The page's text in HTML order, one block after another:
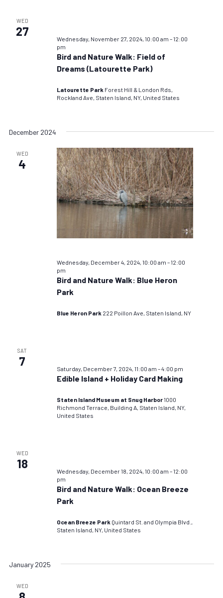
WED
27
Wednesday, November 27, 2024, 10:00 am –12:00
pm
Bird and Nature Walk: Field of
Dreams (Latourette Park)
Latourette Park Forest Hill & London Rds,
Rockland Ave, Staten Island, NY, United States
December 2024
WED
4
Wednesday, December 4, 2024, 10:00 am –12:00
pm
Bird and Nature Walk: Blue Heron
Park
Blue Heron Park 222 Poillon Ave, Staten Island, NY
SAT
7
Saturday, December 7, 2024, 11:00 am –4:00 pm
Edible Island + Holiday Card Making
Staten Island Museum at Snug Harbor1000
Richmond Terrace, Building A, Staten Island, NY,
United States
WED
18
Wednesday, December 18, 2024, 10:00 am –12:00
pm
Bird and Nature Walk: Ocean Breeze
Park
Ocean Breeze Park Quintard St. and Olympia Blvd.,
Staten Island, NY, United States
January 2025
WED